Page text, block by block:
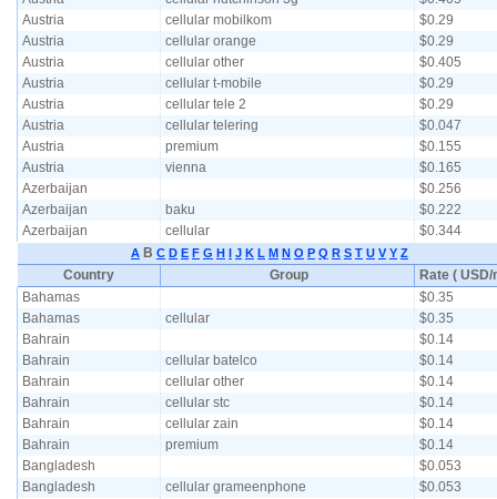
Austria
cellular mobilkom
$0.29
Austria
cellular orange
$0.29
Austria
cellular other
$0.405
Austria
cellular t-mobile
$0.29
Austria
cellular tele 2
$0.29
Austria
cellular telering
$0.047
Austria
premium
$0.155
Austria
vienna
$0.165
Azerbaijan
$0.256
Azerbaijan
baku
$0.222
Azerbaijan
cellular $0.344
A B C D E F G H I J K L M N O P Q R S T U V Y Z
Country Group
Rate ( USD/
Bahamas
$0.35
Bahamas
cellular
$0.35
Bahrain
$0.14
Bahrain
cellular batelco
$0.14
Bahrain
cellular other
$0.14
Bahrain
cellular stc
$0.14
Bahrain
cellular zain
$0.14
Bahrain
premium
$0.14
Bangladesh
$0.053
Bangladesh
cellular grameenphone
$0.053